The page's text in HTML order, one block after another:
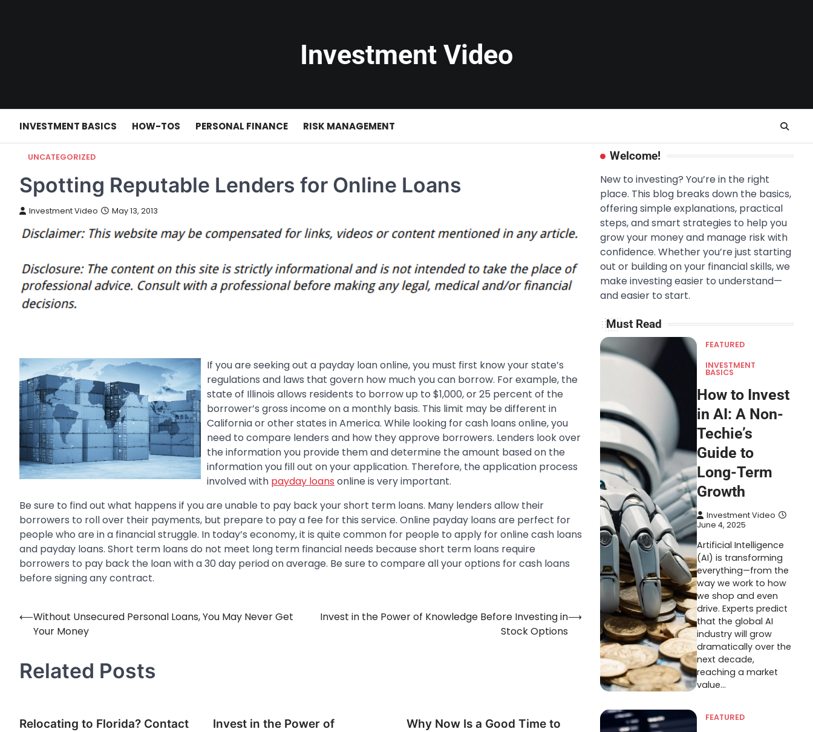
Investment Video
INVESTMENT BASICS HOW-TOS PERSONAL FINANCE RISK MANAGEMENT
UNCATEGORIZED
Spotting Reputable Lenders for Online Loans
Investment Video May 13, 2013
If you are seeking out a payday loan online, you must first know your state’s
regulations and laws that govern how much you can borrow. For example, the
state of Illinois allows residents to borrow up to $1,000, or 25 percent of the
borrower’s gross income on a monthly basis. This limit may be different in
California or other states in America. While looking for cash loans online, you
need to compare lenders and how they approve borrowers. Lenders look over
the information you provide them and determine the amount based on the
information you fill out on your application. Therefore, the application process
involved with payday loans online is very important.
Be sure to find out what happens if you are unable to pay back your short term loans. Many lenders allow their
borrowers to roll over their payments, but prepare to pay a fee for this service. Online payday loans are perfect for
people who are in a financial struggle. In today’s economy, it is quite common for people to apply for online cash loans
and payday loans. Short term loans do not meet long term financial needs because short term loans require
borrowers to pay back the loan with a 30 day period on average. Be sure to compare all your options for cash loans
before signing any contract.
Post
navigation
⟵Without Unsecured Personal Loans, You May Never Get
Your Money
Invest in the Power of Knowledge Before Investing in
Stock Options
⟶
Related Posts
Relocating to Florida? Contact
Invest in the Power of
Why Now Is a Good Time to
Welcome!
New to investing? You’re in the right
place. This blog breaks down the basics,
offering simple explanations, practical
steps, and smart strategies to help you
grow your money and manage risk with
confidence. Whether you’re just starting
out or building on your financial skills, we
make investing easier to understand—
and easier to start.
Must Read
FEATURED
INVESTMENT
BASICS
How to Invest
in AI: A Non-
Techie’s
Guide to
Long-Term
Growth
Investment Video
June 4, 2025
Artificial Intelligence
(AI) is transforming
everything—from the
way we work to how
we shop and even
drive. Experts predict
that the global AI
industry will grow
dramatically over the
next decade,
reaching a market
value…
FEATURED